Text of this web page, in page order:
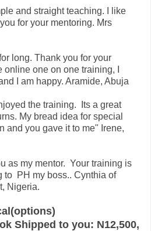
and straight teaching. I like
for your mentoring. Mrs
long. Thank you for your
one on one training, I
I am happy. Aramide, Abuja
the training. Its a great
My bread idea for special
and you gave it to me" Irene,
as my mentor. Your training is
to PH my boss.. Cynthia of
Nigeria.
Shipped to you: N12,500,